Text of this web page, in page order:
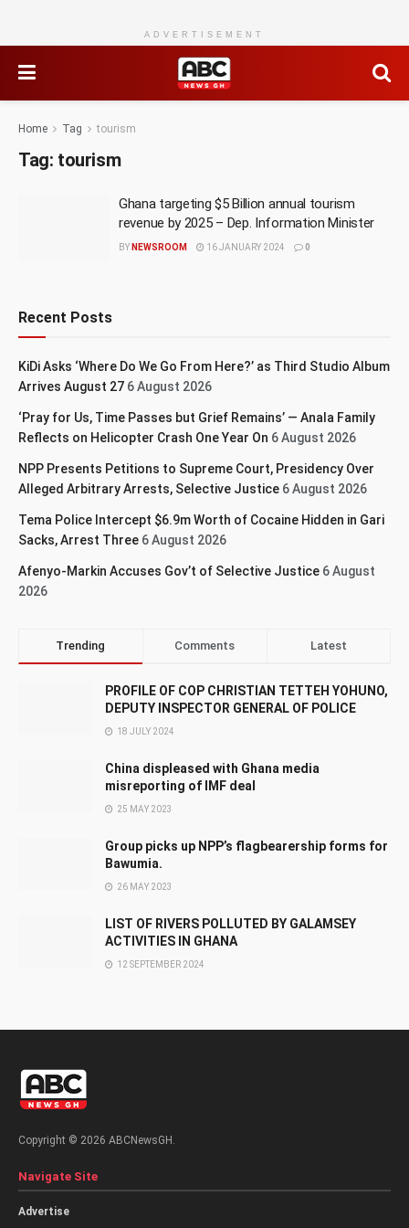
ADVERTISEMENT
Home Tag tourism
Tag: tourism
Ghana targeting $5 Billion annual tourism
revenue by 2025 – Dep. Information Minister
BY NEWSROOM 16 JANUARY 2024 0
Recent Posts
KiDi Asks ‘Where Do We Go From Here?’ as Third Studio Album
Arrives August 27 6 August 2026
‘Pray for Us, Time Passes but Grief Remains’ — Anala Family
Reflects on Helicopter Crash One Year On 6 August 2026
NPP Presents Petitions to Supreme Court, Presidency Over
Alleged Arbitrary Arrests, Selective Justice 6 August 2026
Tema Police Intercept $6.9m Worth of Cocaine Hidden in Gari
Sacks, Arrest Three 6 August 2026
Afenyo-Markin Accuses Gov’t of Selective Justice 6 August
2026
Trending Comments Latest
PROFILE OF COP CHRISTIAN TETTEH YOHUNO,
DEPUTY INSPECTOR GENERAL OF POLICE
18 JULY 2024
China displeased with Ghana media
misreporting of IMF deal
25 MAY 2023
Group picks up NPP’s flagbearership forms for
Bawumia.
26 MAY 2023
LIST OF RIVERS POLLUTED BY GALAMSEY
ACTIVITIES IN GHANA
12 SEPTEMBER 2024
Copyright © 2026 ABCNewsGH.
Navigate Site
Advertise